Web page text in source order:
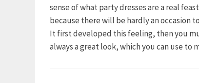
sense of what party dresses are a real
because there will be hardly an occasion
It first developed this feeling, then you
always a great look, which you can use to